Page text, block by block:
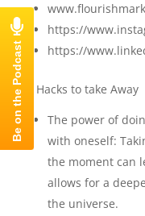
https://
https://
Hacks to take Away
The power of
with oneself:
the moment can
allows for a
the universe.